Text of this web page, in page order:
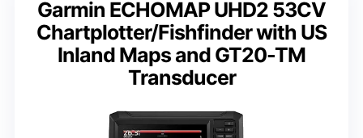
Garmin ECHOMAP UHD2 53CV
Chartplotter/Fishfinder with US
Inland Maps and GT20-TM
Transducer